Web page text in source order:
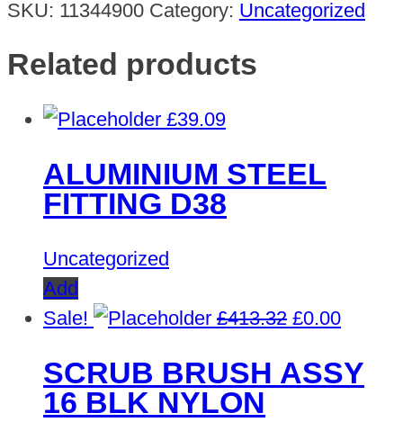
SKU: 11344900 Category: Uncategorized
Related products
£39.09
ALUMINIUM STEEL
FITTING D38
Uncategorized
Add
Sale!
£413.32 Original
was:
£0.00
is:
SCRUB BRUSH ASSY
16 BLK NYLON